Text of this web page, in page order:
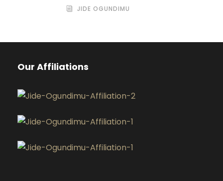
JIDE OGUNDIMU
Our Affiliations